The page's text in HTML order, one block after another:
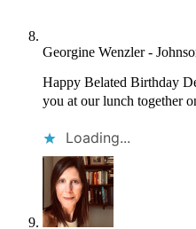
Georgine Wenzler -
Happy Belated Birthday
you at our lunch together
Loading...